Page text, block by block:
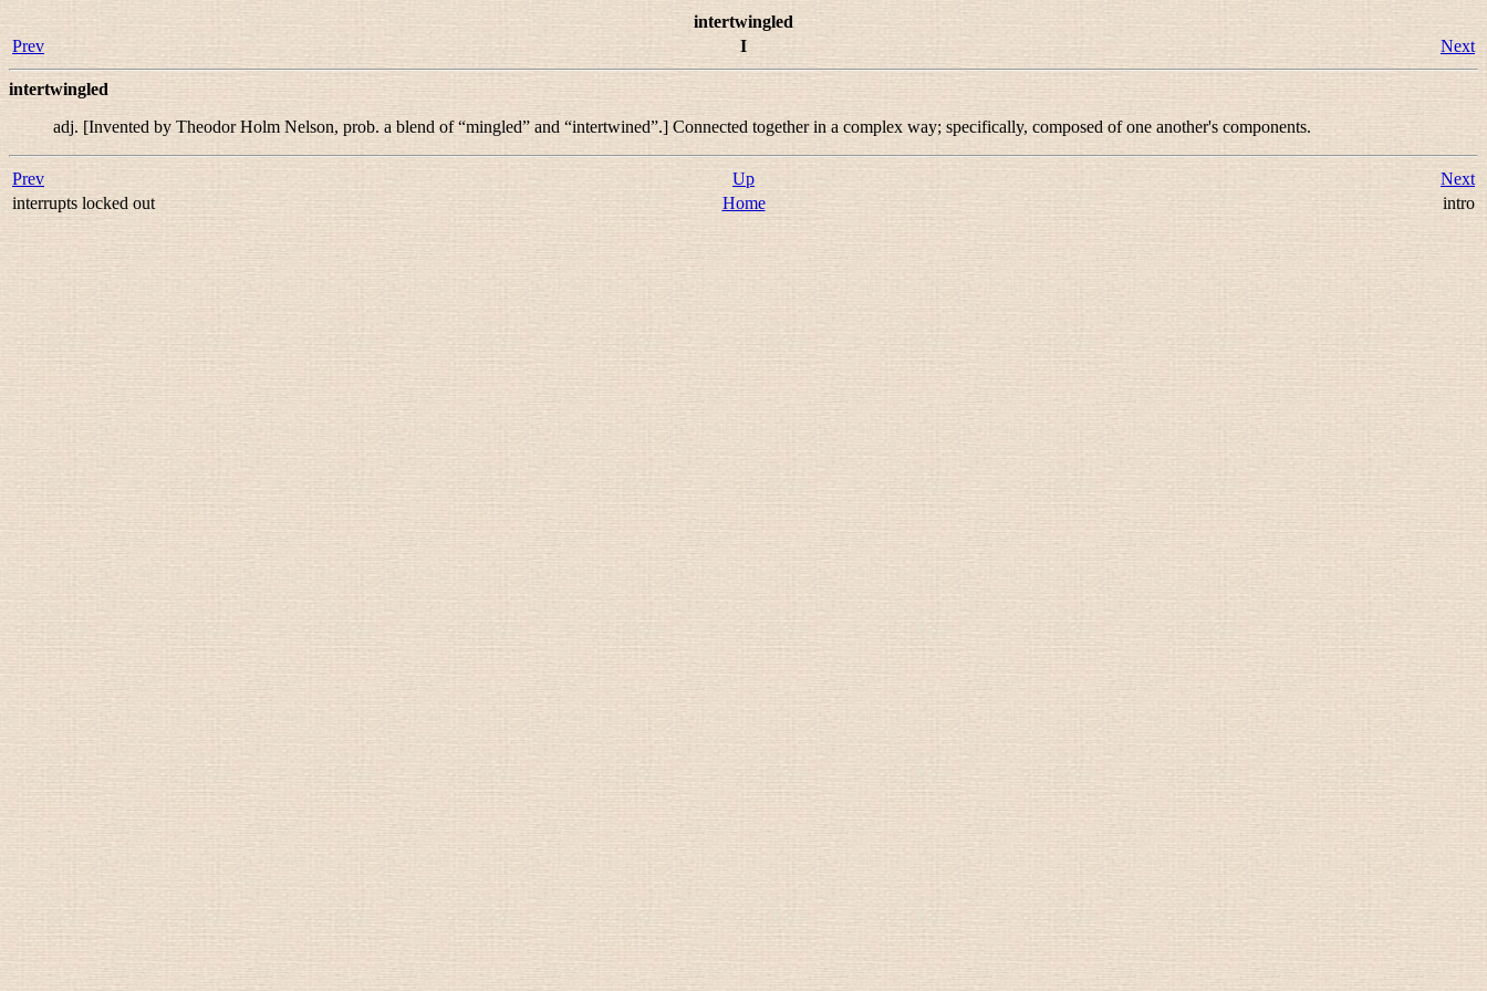
intertwingled
Prev
I Next
intertwingled
adj. [Invented by Theodor Holm Nelson, prob. a blend of “mingled” and “intertwined”.] Connected together in a complex way; specifically, composed of one another's components.
Prev Up
Next
interrupts locked out
Home intro